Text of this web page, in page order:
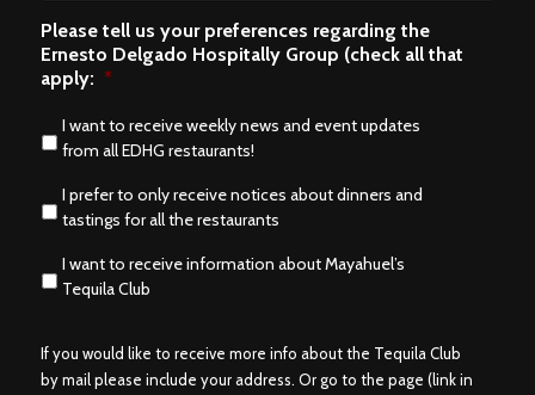
Please tell us your preferences regarding the
Ernesto Delgado Hospitally Group (check all that
apply: *
I want to receive weekly news and event updates
from all EDHG restaurants!
I prefer to only receive notices about dinners and
tastings for all the restaurants
I want to receive information about Mayahuel’s
Tequila Club
If you would like to receive more info about the Tequila Club
by mail please include your address. Or go to the page (link in